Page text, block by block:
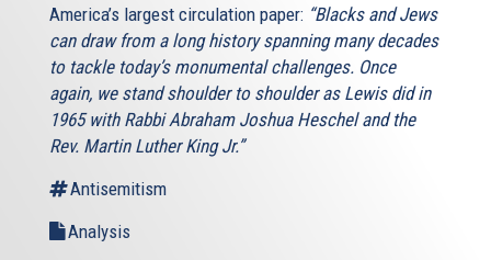
America’s largest circulation paper: “Blacks and Jews
can draw from a long history spanning many decades
to tackle today’s monumental challenges. Once
again, we stand shoulder to shoulder as Lewis did in
1965 with Rabbi Abraham Joshua Heschel and the
Rev. Martin Luther King Jr.”
Antisemitism
Analysis